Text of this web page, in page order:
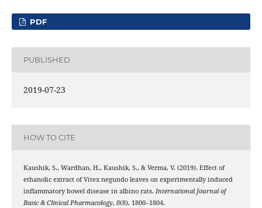
PDF
PUBLISHED
2019-07-23
HOW TO CITE
Kaushik, S., Wardhan, H., Kaushik, S., & Verma, V. (2019). Effect of
ethanolic extract of Vitex negundo leaves on experimentally induced
inflammatory bowel disease in albino rats. International Journal of
Basic & Clinical Pharmacology, 8(8), 1800–1804.